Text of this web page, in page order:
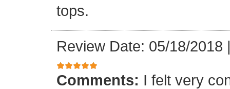
tops.
Review Date: 05/18/2018
Comments: I felt very